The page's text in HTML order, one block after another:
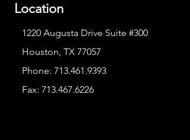
Location
1220 Augusta Drive Suite #300
Houston, TX 77057
Phone: 713.461.9393
Fax: 713.467.6226